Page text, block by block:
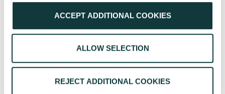
ACCEPT ADDITIONAL COOKIES
ALLOW SELECTION
REJECT ADDITIONAL COOKIES
CAF BankJune 04, 2026